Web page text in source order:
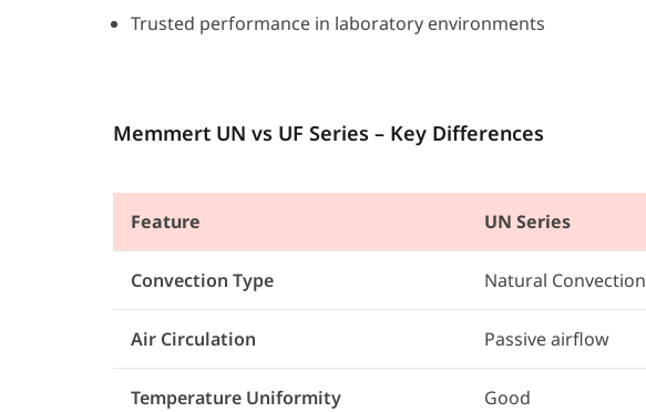
Trusted performance in laboratory environments
Memmert UN vs UF Series – Key Differences
Feature UN Series
Convection Type Natural Convection
Air Circulation Passive airflow
Temperature Uniformity Good